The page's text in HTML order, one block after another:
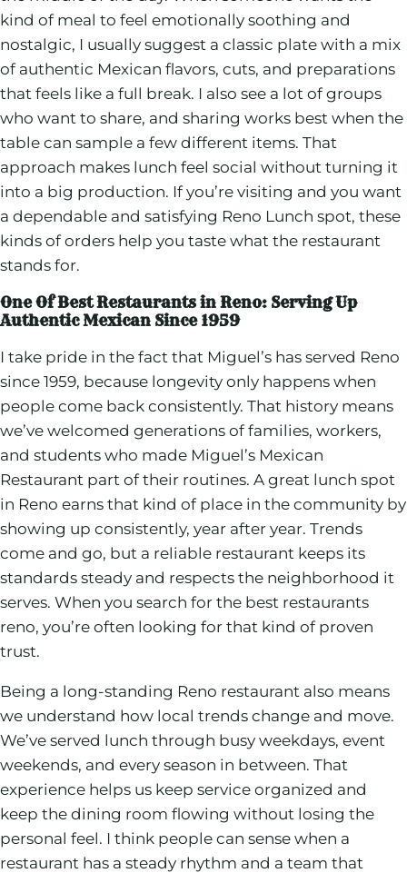
kind of meal to feel emotionally soothing and
nostalgic, I usually suggest a classic plate with a mix
of authentic Mexican flavors, cuts, and preparations
that feels like a full break. I also see a lot of groups
who want to share, and sharing works best when the
table can sample a few different items. That
approach makes lunch feel social without turning it
into a big production. If you’re visiting and you want
a dependable and satisfying Reno Lunch spot, these
kinds of orders help you taste what the restaurant
stands for.
One Of Best Restaurants in Reno: Serving Up
Authentic Mexican Since 1959
I take pride in the fact that Miguel’s has served Reno
since 1959, because longevity only happens when
people come back consistently. That history means
we’ve welcomed generations of families, workers,
and students who made Miguel’s Mexican
Restaurant part of their routines. A great lunch spot
in Reno earns that kind of place in the community by
showing up consistently, year after year. Trends
come and go, but a reliable restaurant keeps its
standards steady and respects the neighborhood it
serves. When you search for the best restaurants
reno, you’re often looking for that kind of proven
trust.
Being a long-standing Reno restaurant also means
we understand how local trends change and move.
We’ve served lunch through busy weekdays, event
weekends, and every season in between. That
experience helps us keep service organized and
keep the dining room flowing without losing the
personal feel. I think people can sense when a
restaurant has a steady rhythm and a team that